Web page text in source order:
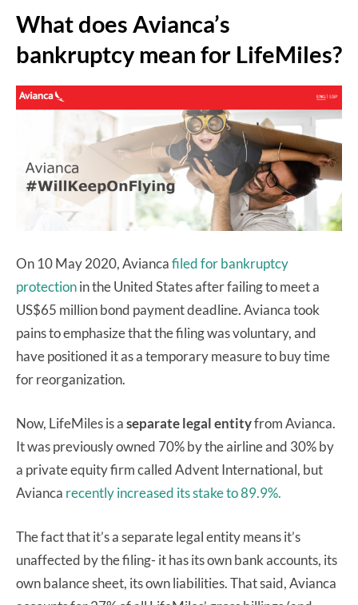
What does Avianca’s
bankruptcy mean for LifeMiles?
On 10 May 2020, Aviancafiled for bankruptcy
protectionin the United States after failing to meet a
US$65 million bond payment deadline. Avianca took
pains to emphasize that the filing was voluntary, and
have positioned it as a temporary measure to buy time
for reorganization.
Now, LifeMiles is aseparate legal entityfrom Avianca.
It was previously owned 70% by the airline and 30% by
a private equity firm called Advent International, but
Avianca recently increased its stake to 89.9%.
The fact that it’s a separate legal entity means it’s
unaffected by the filing- it has its own bank accounts, its
own balance sheet, its own liabilities. That said, Avianca